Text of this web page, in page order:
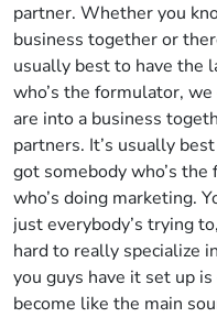
partner. Whether you
business together or
usually best to have the
who’s the formulator,
are into a business
partners. It’s usually
got somebody who’s
who’s doing marketing.
just everybody’s trying
hard to really specialize
you guys have it set up
become like the main